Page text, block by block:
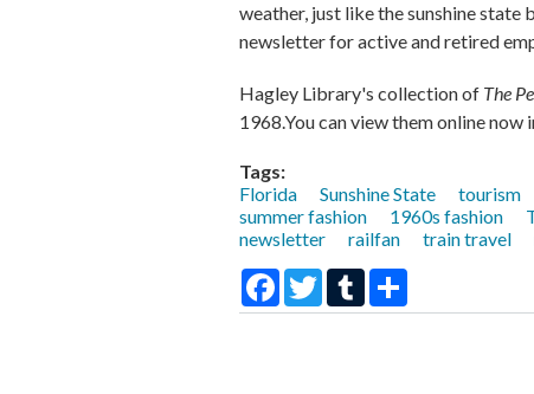
weather, just like the sunshine state
newsletter for active and retired
Hagley Library's collection of The
1968.You can view them online
Tags:
Florida
Sunshine State tourism
summer fashion
1960s fashion
newsletter
railfan train travel
Facebook
TwitterTumblr